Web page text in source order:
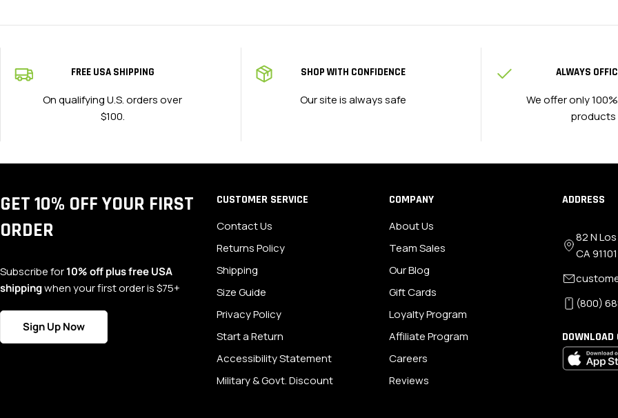
FREE USA SHIPPING
On qualifying U.S. orders over
$100.
SHOP WITH CONFIDENCE
Our site is always safe
ALWAYS
We offer only
products
GET 10% OFF YOUR FIRST
ORDER
Subscribe for10% off plus free USA
shippingwhen your first order is $75+
Sign Up Now
CUSTOMER SERVICE
Contact Us
Returns Policy
Shipping
Size Guide
Privacy Policy
Start a Return
Accessibility Statement
Military & Govt. Discount
COMPANY
About Us
Team Sales
Our Blog
Gift Cards
Loyalty Program
Affiliate Program
Careers
Reviews
ADDRESS
82 N
CA 91101
(800)
DOWNLOAD